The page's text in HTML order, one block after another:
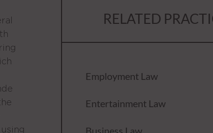
RELATED
Employment Law
Entertainment Law
Business Law